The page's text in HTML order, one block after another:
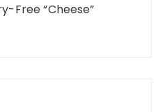
Free “Cheese”